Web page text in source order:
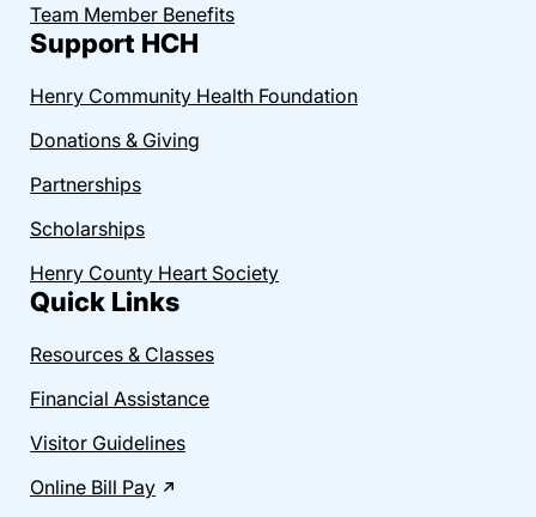
Team Member Benefits
Support HCH
Henry Community Health Foundation
Donations & Giving
Partnerships
Scholarships
Henry County Heart Society
Quick Links
Resources & Classes
Financial Assistance
Visitor Guidelines
Online Bill Pay